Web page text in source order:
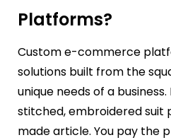
Platforms?
Custom e-commerce
solutions built from the
unique needs of a
stitched, embroidered suit
made article. You pay the